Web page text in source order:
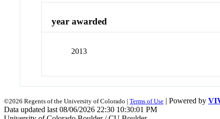
year awarded
2013
©2026 Regents of the University of Colorado | Terms of Use | Powered by
Data updated last 08/06/2026 22:30 10:30:01 PM